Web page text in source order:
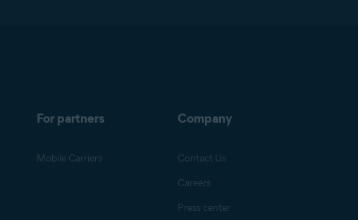
For partners
Mobile Carriers
Company
Contact Us
Careers
Press center